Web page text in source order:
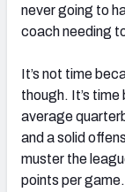
never going to
coach needing
It’s not time
though. It’s
average
and a solid
muster the
points per